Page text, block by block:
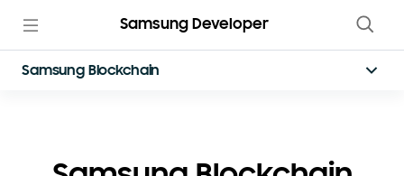
Samsung Developer
Samsung Blockchain